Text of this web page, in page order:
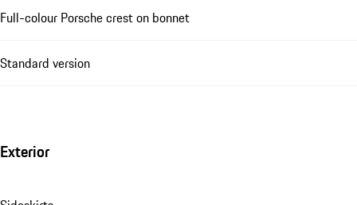
Full-colour Porsche crest on bonnet
Standard version
Exterior